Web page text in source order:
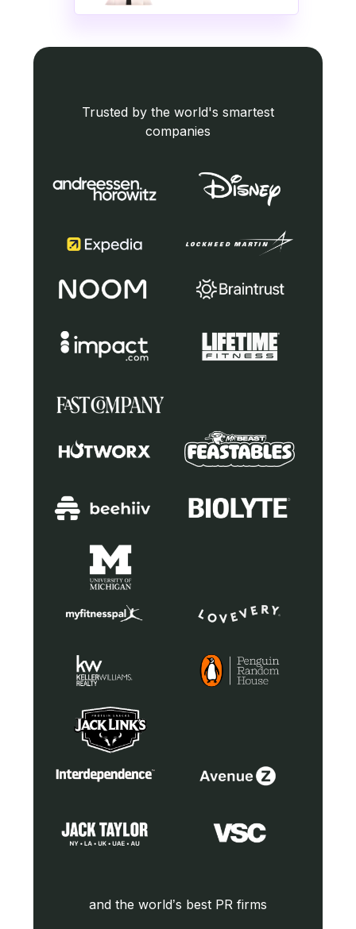
Trusted by the world's smartest
companies
and the world’s best PR firms